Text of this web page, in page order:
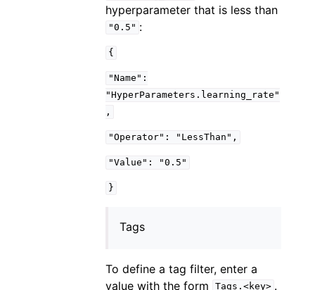
hyperparameter that is less than
"0.5" :
{
"Name":
"HyperParameters.learning_rate"
,
"Operator": "LessThan",
"Value": "0.5"
}
Tags
To define a tag filter, enter a
value with the form
Tags.<key> .